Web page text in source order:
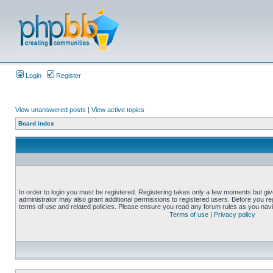
Login Register
View unanswered posts | View active topics
Board index
In order to login you must be registered. Registering takes only a few moments but
administrator may also grant additional permissions to registered users. Before you
terms of use and related policies. Please ensure you read any forum rules as you
Terms of use | Privacy policy